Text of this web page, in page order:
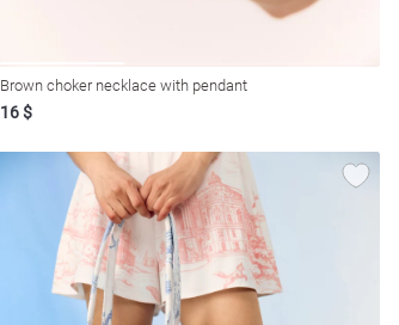
Brown choker necklace with pendant
16 $